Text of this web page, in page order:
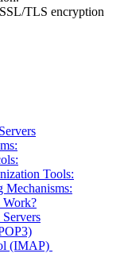
TLS encryption
Tools:
Mechanisms:
(IMAP)